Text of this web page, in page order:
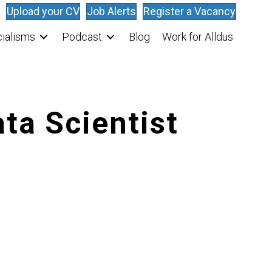
Upload your CV Job Alerts
Register a Vacancy
Podcast Blog Work for Alldus
Scientist